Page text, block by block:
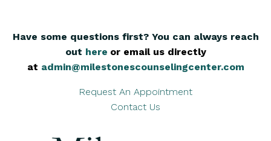
Have some questions first? You can always reach
out here or email us directly
at admin@milestonescounselingcenter.com
Request An Appointment
Contact Us